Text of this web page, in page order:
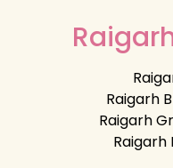
Raigarh
Raigarh
Raigarh